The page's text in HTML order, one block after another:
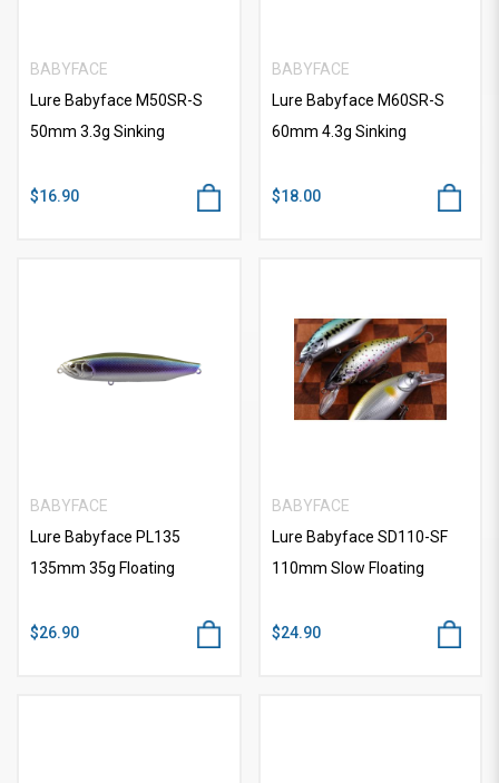
BABYFACE
Lure Babyface M50SR-S
50mm 3.3g Sinking
$16.90
BABYFACE
Lure Babyface M60SR-S
60mm 4.3g Sinking
$18.00
BABYFACE
Lure Babyface PL135
135mm 35g Floating
$26.90
BABYFACE
Lure Babyface SD110-SF
110mm Slow Floating
$24.90